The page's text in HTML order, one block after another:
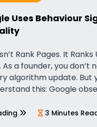
Uses Behaviour
Rank Pages. It Ranks
a founder, you don’t
algorithm update. But
this: Google
your page…3 Minutes